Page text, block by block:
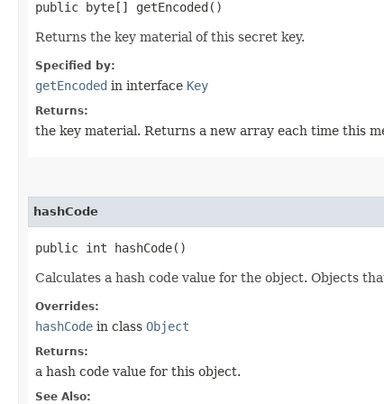
public byte[] getEncoded()
Returns the key material of this secret key.
Specified by:
getEncoded in interface Key
Returns:
the key material. Returns a new array each time this
hashCode
public int hashCode()
Calculates a hash code value for the object. Objects
Overrides:
hashCode in class Object
Returns:
a hash code value for this object.
See Also: